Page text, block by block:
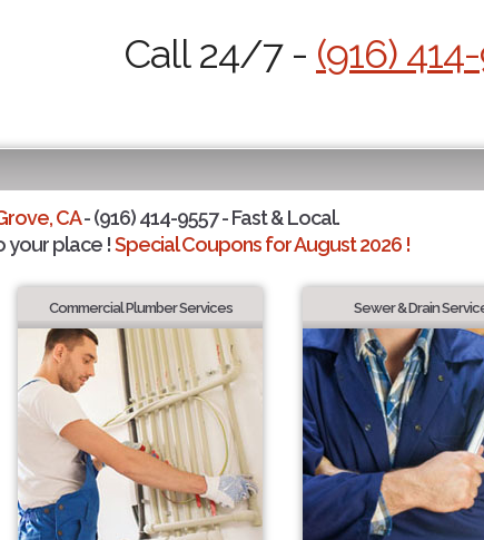
Call 24/7 - (916)
CA- (916) 414-9557 - Fast & Local.
your place !Special Coupons for August 2026 !
Commercial Plumber Services Sewer & Drain